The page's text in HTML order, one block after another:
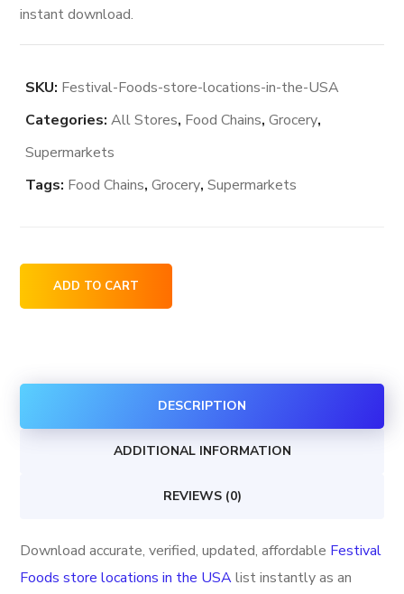
instant download.
SKU: Festival-Foods-store-locations-in-the-USA
Categories:All Stores, Food Chains,Grocery,
Supermarkets
Tags: Food Chains,Grocery,Supermarkets
Festival
Foods
in
ADD TO CART
DESCRIPTION
ADDITIONAL INFORMATION
REVIEWS (0)
Download accurate, verified, updated, affordable Festival
Foods store locations in the USAlist instantly as an